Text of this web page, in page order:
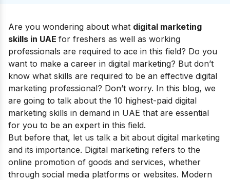
Are you wondering about what digital marketing
skills in UAE for freshers as well as working
professionals are required to ace in this field? Do you
want to make a career in digital marketing? But don’t
know what skills are required to be an effective digital
marketing professional? Don’t worry. In this blog, we
are going to talk about the 10 highest-paid digital
marketing skills in demand in UAE that are essential
for you to be an expert in this field.
But before that, let us talk a bit about digital marketing
and its importance. Digital marketing refers to the
online promotion of goods and services, whether
through social media platforms or websites. Modern